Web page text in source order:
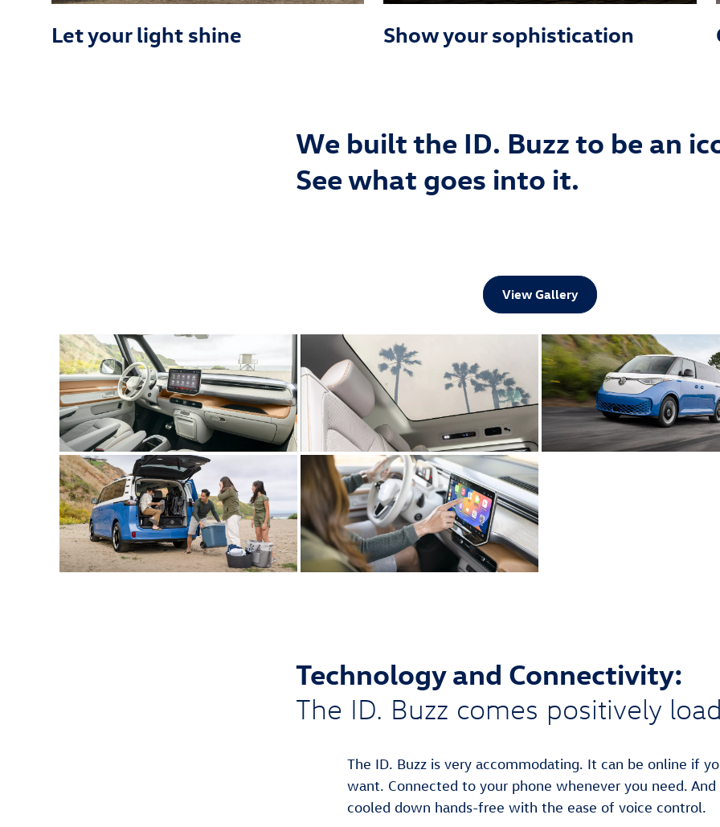
Let your light shine Show your sophistication
We built the ID. Buzz to be an
See what goes into it.
View Gallery
Technology and Connectivity:
The ID. Buzz comes positively
The ID. Buzz is very accommodating. It can be online if
want.⁠ Connected to your phone whenever you need. And
cooled down hands-free with the ease of voice control.⁠